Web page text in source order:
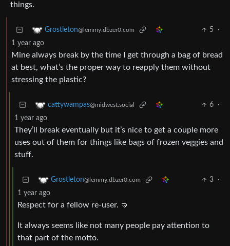
things.
Grostleton@lemmy.dbzer0.com 5
·
1 year ago
Mine always break by the time I get through a bag of bread
at best, what’s the proper way to reapply them without
stressing the plastic?
cattywampas@midwest.social 6
·
1 year ago
They’ll break eventually but it’s nice to get a couple more
uses out of them for things like bags of frozen veggies and
stuff.
Grostleton@lemmy.dbzer0.com 3
·
1 year ago
Respect for a fellow re-user. 🤜
It always seems like not many people pay attention to
that part of the motto.